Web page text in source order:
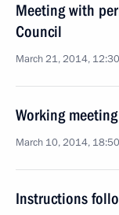
Meeting with
Council
March 21, 2014, 12:30
Working
March 10, 2014, 18:50
Instructions